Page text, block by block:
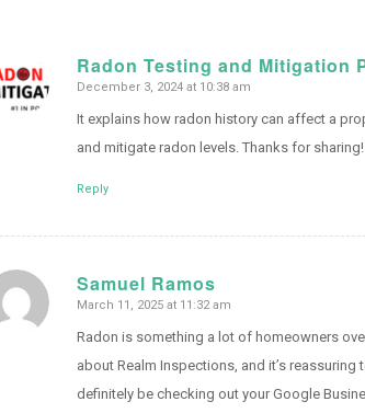
Radon Testing and Mitigation
says:
December 3, 2024 at 10:38 am
It explains how radon history can affect a
and mitigate radon levels. Thanks for sharing!
Reply
Samuel Ramos
says:
March 11, 2025 at 11:32 am
Radon is something a lot of homeowners
about Realm Inspections, and it’s reassuring
definitely be checking out your Google